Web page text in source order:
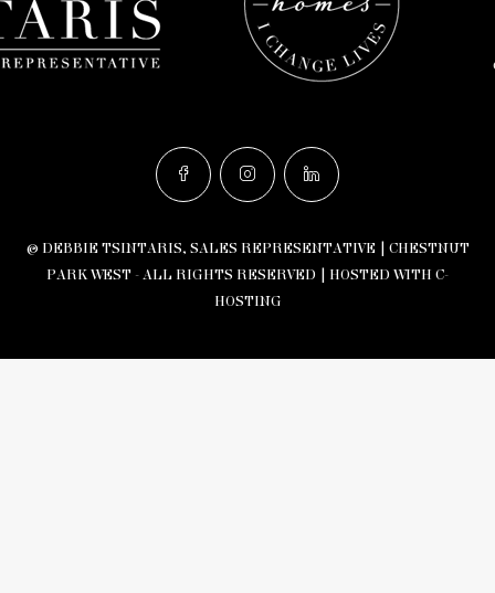
© DEBBIE TSINTARIS, SALES REPRESENTATIVE | CHESTNUT
PARK WEST - ALL RIGHTS RESERVED | HOSTED WITH C-
HOSTING